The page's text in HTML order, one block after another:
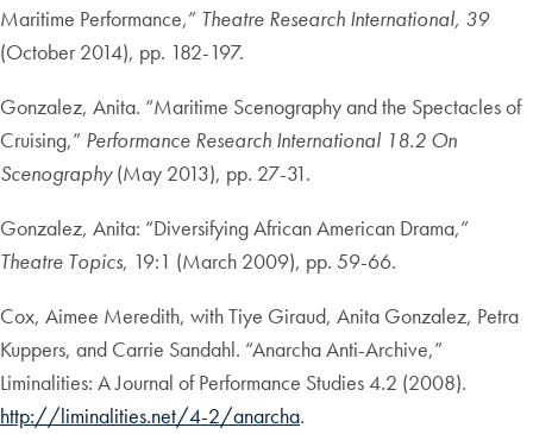
Maritime Performance,” Theatre Research International, 39
(October 2014), pp. 182-197.
Gonzalez, Anita. “Maritime Scenography and the Spectacles of
Cruising,” Performance Research International 18.2 On
Scenography(May 2013), pp. 27-31.
Gonzalez, Anita: “Diversifying African American Drama,”
Theatre Topics, 19:1 (March 2009), pp. 59-66.
Cox, Aimee Meredith, with Tiye Giraud, Anita Gonzalez, Petra
Kuppers, and Carrie Sandahl. “Anarcha Anti-Archive,”
Liminalities: A Journal of Performance Studies 4.2 (2008).
http://liminalities.net/4-2/anarcha.